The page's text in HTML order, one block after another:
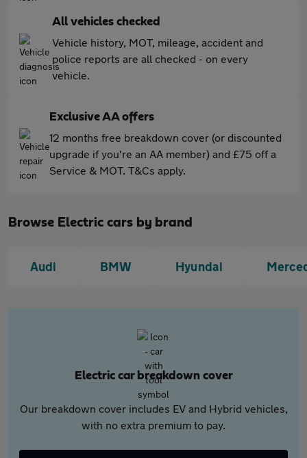
All vehicles checked
Vehicle history, MOT, mileage, accident and
police reports are all checked - on every
vehicle.
Exclusive AA offers
12 months free breakdown cover (or discounted
upgrade if you're an AA member) and £75 off a
Service & MOT. T&Cs apply.
Browse Electric cars by brand
Audi BMW Hyundai
Electric car breakdown cover
Our breakdown cover includes EV and Hybrid vehicles,
with no extra premium to pay.